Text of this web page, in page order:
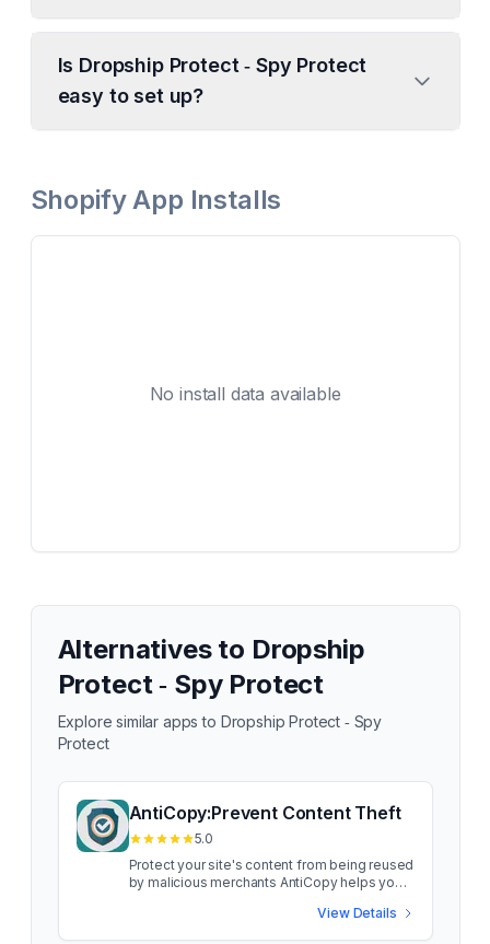
Is Dropship Protect ‑ Spy Protect
easy to set up?
Shopify App Installs
No install data available
Alternatives to Dropship
Protect ‑ Spy Protect
Explore similar apps to Dropship Protect ‑ Spy
Protect
AntiCopy:Prevent Content Theft
5.0
Protect your site's content from being reused
by malicious merchants AntiCopy helps you
by malicious merchants. It lets you disable
View Details